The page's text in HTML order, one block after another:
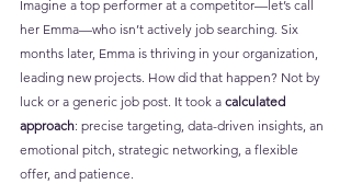
Imagine a top performer at a competitor—let’s call
her Emma—who isn’t actively job searching. Six
months later, Emma is thriving in your organization,
leading new projects. How did that happen? Not by
luck or a generic job post. It took a calculated
approach: precise targeting, data-driven insights, an
emotional pitch, strategic networking, a flexible
offer, and patience.